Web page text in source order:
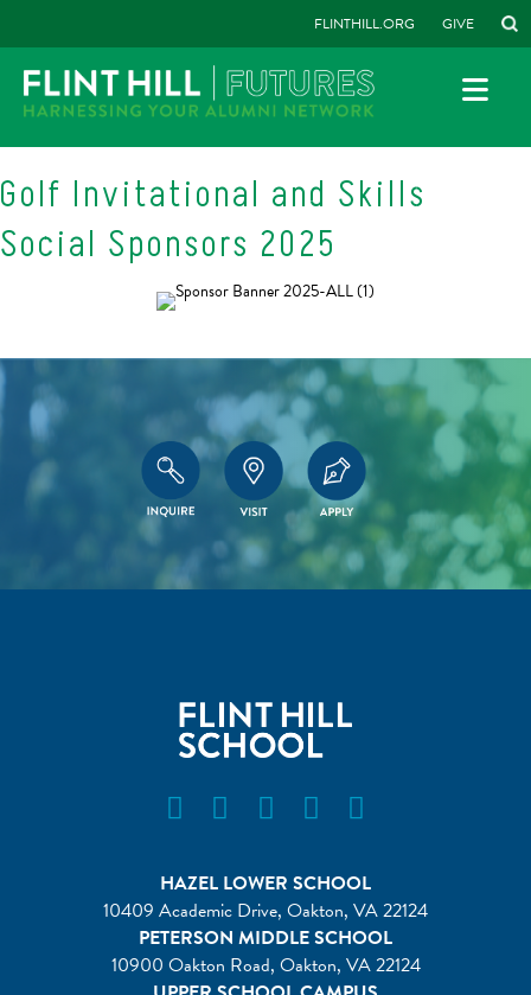
FLINTHILL.ORG GIVE
Golf Invitational and Skills
Social Sponsors 2025
Flint Hill Instagram
Flint Hill Facebook
Flint Hill Vimeo
Flint Hill FlickrFlint Hill Linkedin
HAZEL LOWER SCHOOL
10409 Academic Drive, Oakton, VA 22124
PETERSON MIDDLE SCHOOL
10900 Oakton Road, Oakton, VA 22124